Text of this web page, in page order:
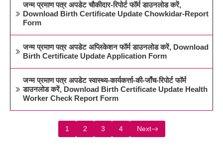
जन्म प्रमाण पत्र अपडेट चौकीदार-रिपोर्ट फॉर्म डाउनलोड करें,
Download Birth Certificate Update Chowkidar-Report
Form
जन्म प्रमाण पत्र अपडेट अप्लिकेशन फॉर्म डाउनलोड करें, Download
Birth Certificate Update Application Form
जन्म प्रमाण पत्र अपडेट स्वास्थ्य-कार्यकर्त्ता-की-जाँच-रिपोर्ट फॉर्म
डाउनलोड करें, Download Birth Certificate Update Health
Worker Check Report Form
1 2 3 4 Next